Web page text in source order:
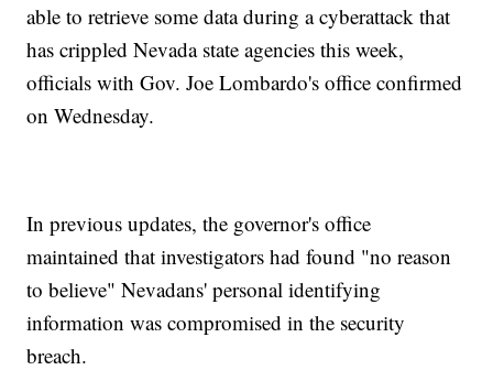
able to retrieve some data during a cyberattack that
has crippled Nevada state agencies this week,
officials with Gov. Joe Lombardo's office confirmed
on Wednesday.
In previous updates, the governor's office
maintained that investigators had found "no reason
to believe" Nevadans' personal identifying
information was compromised in the security
breach.